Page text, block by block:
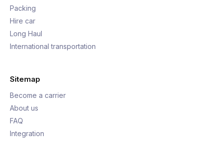
Packing
Hire car
Long Haul
International transportation
Sitemap
Become a carrier
About us
FAQ
Integration